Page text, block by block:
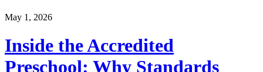
May 1, 2026
Inside the Accredited
Preschool: Why Standards